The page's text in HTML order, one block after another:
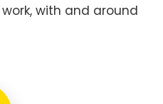
with and around